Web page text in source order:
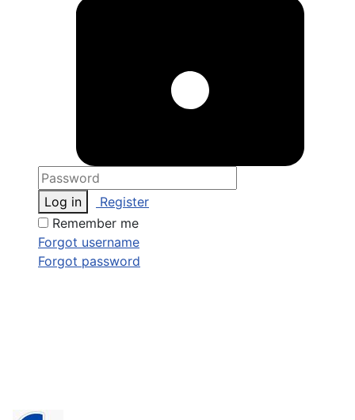
Log in
Register
Remember me
Forgot username
Forgot password